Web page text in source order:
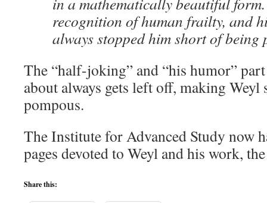
recognition of human frailty, and
always stopped him short of being
The “half-joking” and “his humor”
about always gets left off, making
pompous.
The Institute for Advanced Study now
pages devoted to Weyl and his work,
Share this: